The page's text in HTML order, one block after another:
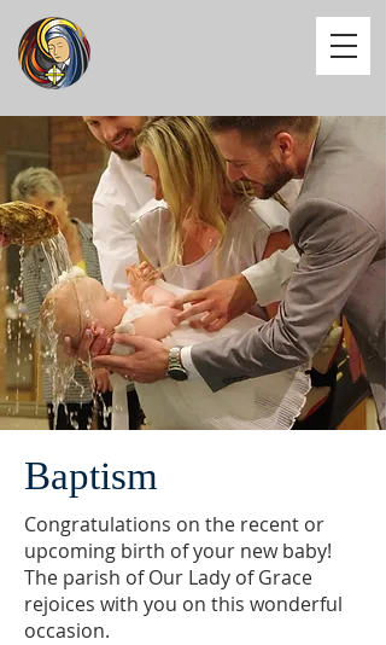
Baptism
Congratulations on the recent or
upcoming birth of your new baby!
The parish of Our Lady of Grace
rejoices with you on this wonderful
occasion.